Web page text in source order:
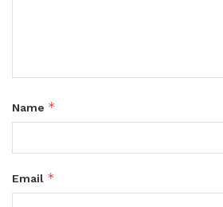
Name *
Email *